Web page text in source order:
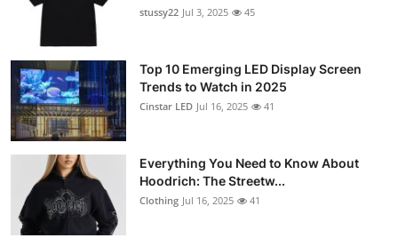
General
Support Number
How To
Top 10
stussy22 Jul 3, 2025 45
Top 10 Emerging LED Display Screen
Trends to Watch in 2025
Cinstar LED Jul 16, 2025 41
Everything You Need to Know About
Hoodrich: The Streetw...
Clothing Jul 16, 2025 41